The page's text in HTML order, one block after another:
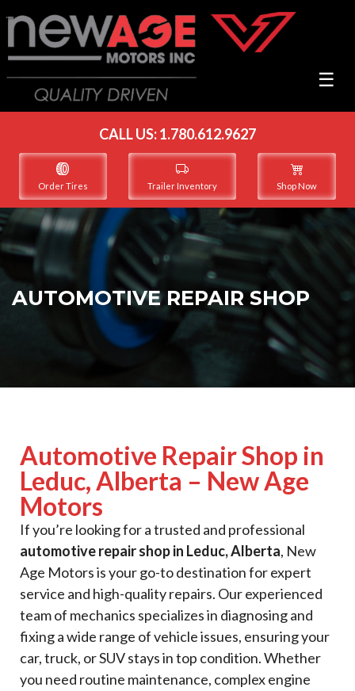
CALL US:1.780.612.9627
Order Tires Trailer Inventory Shop Now
☰
AUTOMOTIVE REPAIR SHOP
Automotive Repair Shop in
Leduc, Alberta – New Age
Motors
If you’re looking for a trusted and professional
automotive repair shop in Leduc, Alberta, New
Age Motors is your go-to destination for expert
service and high-quality repairs. Our experienced
team of mechanics specializes in diagnosing and
fixing a wide range of vehicle issues, ensuring your
car, truck, or SUV stays in top condition. Whether
you need routine maintenance, complex engine